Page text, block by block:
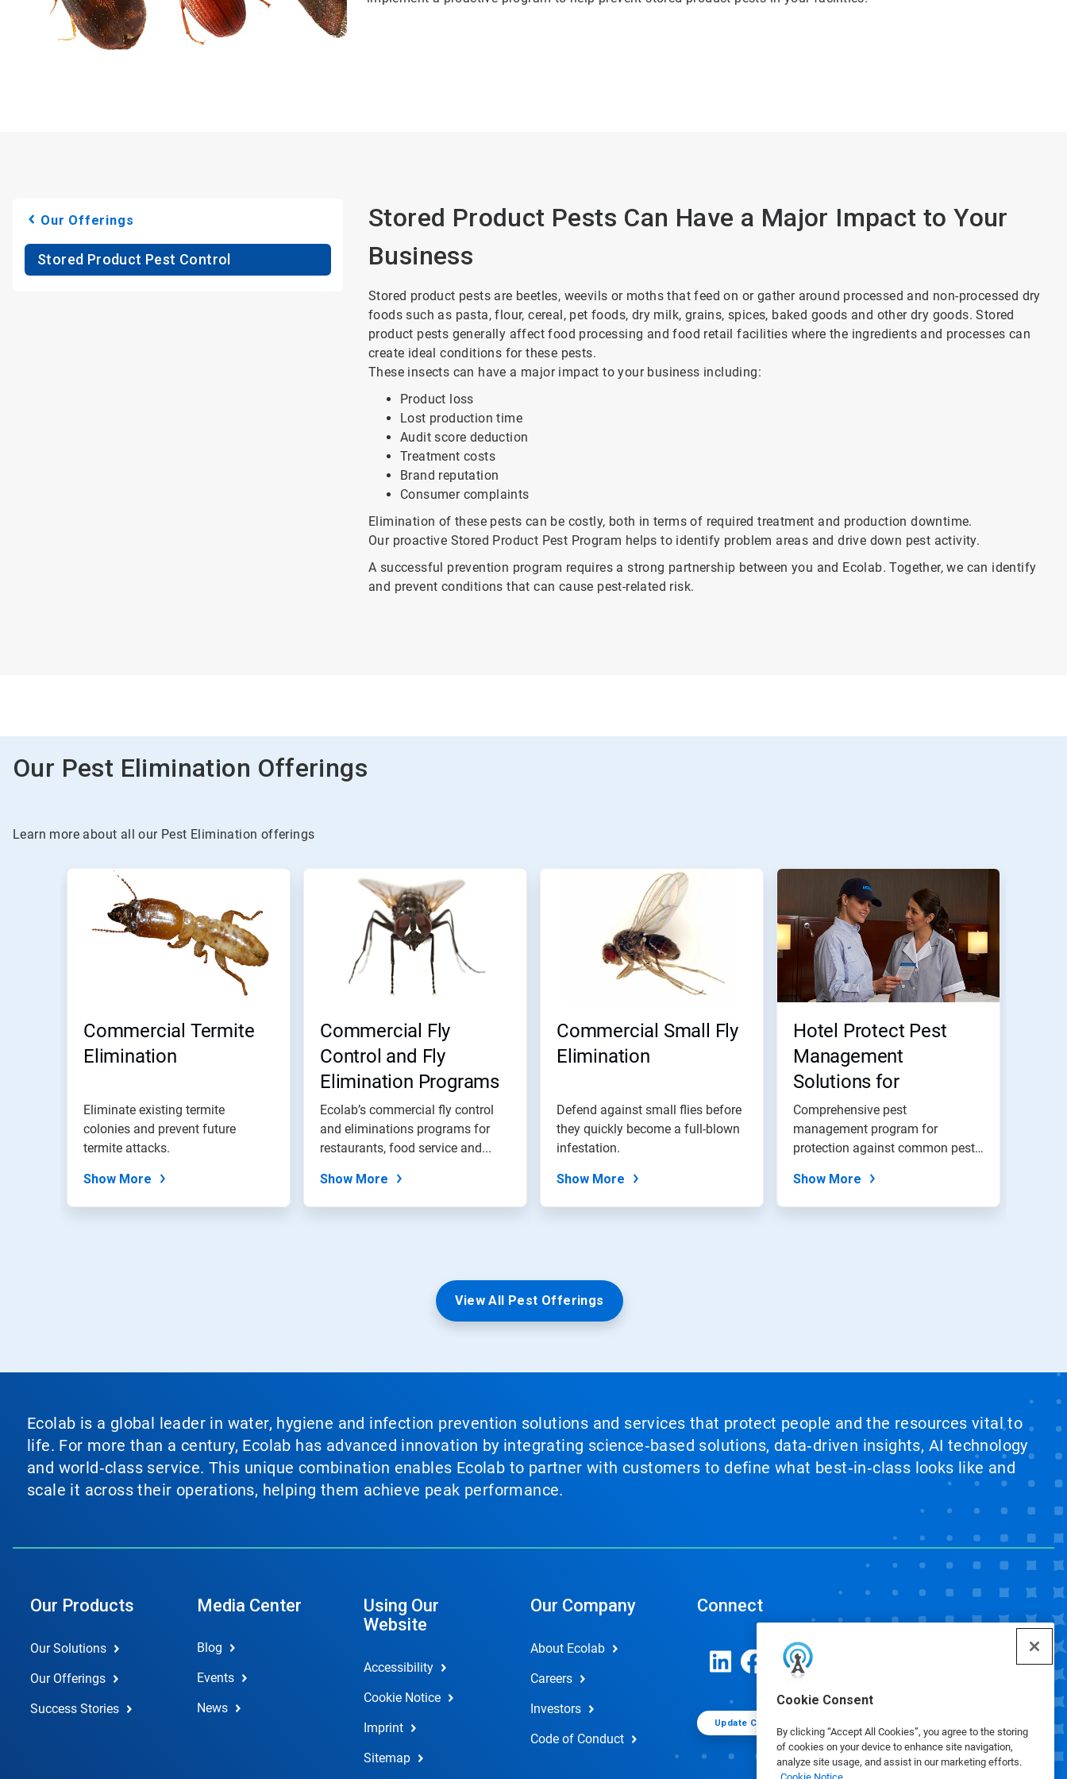
Cookie Consent
By clicking “Accept All Cookies”, you agree to the storing
of cookies on your device to enhance site navigation,
analyze site usage, and assist in our marketing efforts.
Our Offerings
Stored Product Pest Control
Stored Product Pests Can Have a Major Impact to Your
Business
Stored product pests are beetles, weevils or moths that feed on or gather around processed and non-processed dry
foods such as pasta, flour, cereal, pet foods, dry milk, grains, spices, baked goods and other dry goods. Stored
product pests generally affect food processing and food retail facilities where the ingredients and processes can
create ideal conditions for these pests.
These insects can have a major impact to your business including:
Product loss
Lost production time
Audit score deduction
Treatment costs
Brand reputation
Consumer complaints
Elimination of these pests can be costly, both in terms of required treatment and production downtime.
Our proactive Stored Product Pest Program helps to identify problem areas and drive down pest activity.
A successful prevention program requires a strong partnership between you and Ecolab. Together, we can identify
and prevent conditions that can cause pest-related risk.
Our Pest Elimination Offerings
Learn more about all our Pest Elimination offerings
Commercial Termite
Elimination
Eliminate existing termite
colonies and prevent future
termite attacks.
Show More
Commercial Fly
Control and Fly
Elimination Programs
Ecolab’s commercial fly control
and eliminations programs for
restaurants, food service and...
Show More
Commercial Small Fly
Elimination
Defend against small flies before
they quickly become a full-blown
infestation.
Show More
Hotel Protect Pest
Management
Solutions for
Hospitality
Comprehensive pest
management program for
protection against common pests
Show More
View All Pest Offerings
Ecolab is a global leader in water, hygiene and infection prevention solutions and services that protect people and the resources vital to
life. For more than a century, Ecolab has advanced innovation by integrating science‑based solutions, data‑driven insights, AI technology
and world‑class service. This unique combination enables Ecolab to partner with customers to define what best‑in‑class looks like and
scale it across their operations, helping them achieve peak performance.
Our Products
Our Solutions
Our Offerings
Success Stories
Media Center
Blog
Events
News
Using Our
Website
Accessibility
Cookie Notice
Imprint
Sitemap
Our Company
About Ecolab
Careers
Investors
Code of Conduct
Connect
Update Cookie Preferences